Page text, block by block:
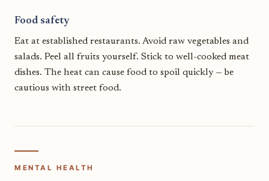
Food safety
Eat at established restaurants. Avoid raw vegetables and
salads. Peel all fruits yourself. Stick to well-cooked meat
dishes. The heat can cause food to spoil quickly — be
cautious with street food.
MENTAL HEALTH